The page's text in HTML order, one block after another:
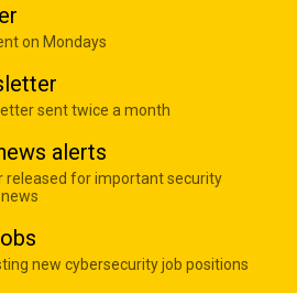
on Mondays
sent twice a month
alerts
released for important security
new cybersecurity job positions